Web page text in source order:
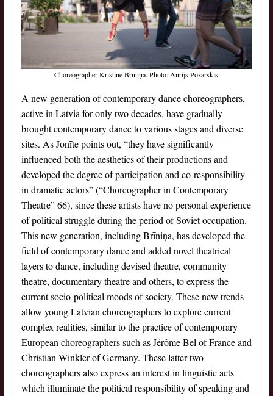
Choreographer Kristīne Brīniņa. Photo: Anrijs Požarskis
A new generation of contemporary dance choreographers,
active in Latvia for only two decades, have gradually
brought contemporary dance to various stages and diverse
sites. As Jonīte points out, “they have significantly
influenced both the aesthetics of their productions and
developed the degree of participation and co-responsibility
in dramatic actors” (“Choreographer in Contemporary
Theatre” 66), since these artists have no personal experience
of political struggle during the period of Soviet occupation.
This new generation, including Brīniņa, has developed the
field of contemporary dance and added novel theatrical
layers to dance, including devised theatre, community
theatre, documentary theatre and others, to express the
current socio-political moods of society. These new trends
allow young Latvian choreographers to explore current
complex realities, similar to the practice of contemporary
European choreographers such as Jérôme Bel of France and
Christian Winkler of Germany. These latter two
choreographers also express an interest in linguistic acts
which illuminate the political responsibility of speaking and